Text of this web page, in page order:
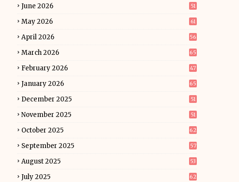
June 2026 51
May 2026 61
April 2026 56
March 2026 65
February 2026 47
January 2026 65
December 2025 51
November 2025 51
October 2025 62
September 2025 57
August 2025 53
July 2025 62